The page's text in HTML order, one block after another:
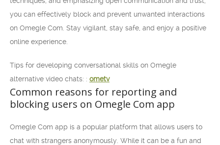
you can effectively block and prevent unwanted interactions
on Omegle Com. Stay vigilant, stay safe, and enjoy a positive
online experience.
Tips for developing conversational skills on Omegle
alternative video chats: : ometv
Common reasons for reporting and
blocking users on Omegle Com app
Omegle Com app is a popular platform that allows users to
chat with strangers anonymously. While it can be a fun and